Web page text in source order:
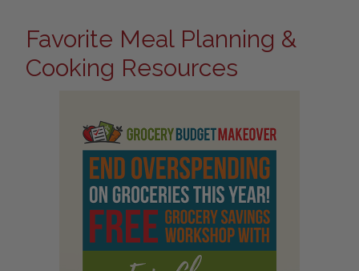
Favorite Meal Planning &
Cooking Resources